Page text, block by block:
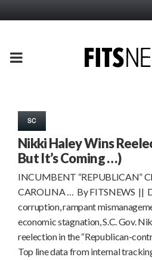
PRIMARY
SC
Nikki Haley Wins
But It’s Coming …)
INCUMBENT “REPUBLICAN”
CAROLINA … By FITSNEWS ||
corruption, rampant
economic stagnation, S.C. Gov.
reelection in the “Republican-
Top line data from internal